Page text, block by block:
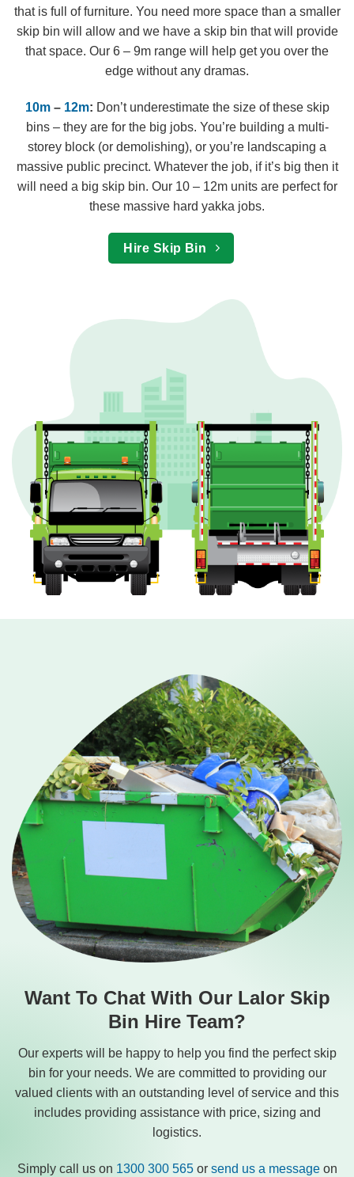
that is full of furniture. You need more space than a smaller
skip bin will allow and we have a skip bin that will provide
that space. Our 6 – 9m range will help get you over the
edge without any dramas.
10m– 12m: Don’t underestimate the size of these skip
bins – they are for the big jobs. You’re building a multi-
storey block (or demolishing), or you’re landscaping a
massive public precinct. Whatever the job, if it’s big then it
will need a big skip bin. Our 10 – 12m units are perfect for
these massive hard yakka jobs.
Hire Skip Bin
Want To Chat With Our Lalor Skip
Bin Hire Team?
Our experts will be happy to help you find the perfect skip
bin for your needs. We are committed to providing our
valued clients with an outstanding level of service and this
includes providing assistance with price, sizing and
logistics.
Simply call us on 1300 300 565or send us a messageon